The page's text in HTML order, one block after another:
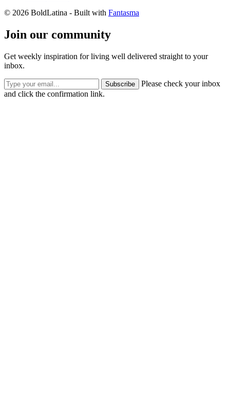
© 2026 BoldLatina - Built with Fantasma
Join our community
Get weekly inspiration for living well delivered straight to your
inbox.
Subscribe
Please check your inbox
and click the confirmation link.